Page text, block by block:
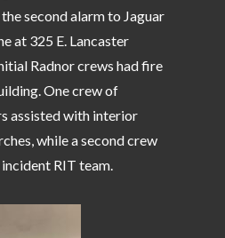
second alarm to Jaguar
at 325 E. Lancaster
Radnor crews had fire
One crew of
assisted with interior
while a second crew
RIT team.